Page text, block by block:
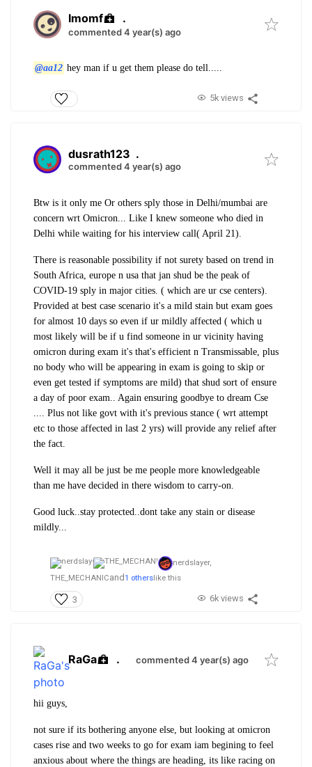
Imomf .
commented 4 year(s) ago
@aa12 hey man if u get them please do tell.....
5k views
dusrath123 .
commented 4 year(s) ago
Btw is it only me Or others sply those in Delhi/mumbai are
concern wrt Omicron... Like I knew someone who died in
Delhi while waiting for his interview call( April 21).
There is reasonable possibility if not surety based on trend in
South Africa, europe n usa that jan shud be the peak of
COVID-19 sply in major cities. ( which are ur cse centers).
Provided at best case scenario it's a mild stain but exam goes
for almost 10 days so even if ur mildly affected ( which u
most likely will be if u find someone in ur vicinity having
omicron during exam it's that's efficient n Transmissable, plus
no body who will be appearing in exam is going to skip or
even get tested if symptoms are mild) that shud sort of ensure
a day of poor exam.. Again ensuring goodbye to dream Cse
.... Plus not like govt with it's previous stance ( wrt attempt
etc to those affected in last 2 yrs) will provide any relief after
the fact.
Well it may all be just be me people more knowledgeable
than me have decided in there wisdom to carry-on.
Good luck..stay protected..dont take any stain or disease
mildly...
nerdslayer,
THE_MECHANICand1 otherslike this
3 6k views
RaGa . commented 4 year(s) ago
hii guys,
not sure if its bothering anyone else, but looking at omicron
cases rise and two weeks to go for exam iam begining to feel
anxious about where the things are heading, its like racing on